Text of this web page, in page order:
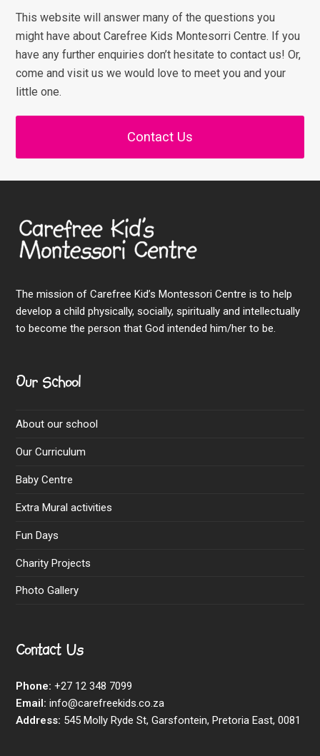
This website will answer many of the questions you
might have about Carefree Kids Montesorri Centre. If you
have any further enquiries don’t hesitate to contact us! Or,
come and visit us we would love to meet you and your
little one.
Contact Us
The mission of Carefree Kid’s Montessori Centre is to help
develop a child physically, socially, spiritually and intellectually
to become the person that God intended him/her to be.
Our School
About our school
Our Curriculum
Baby Centre
Extra Mural activities
Fun Days
Charity Projects
Photo Gallery
Contact Us
Phone: +27 12 348 7099
Email: info@carefreekids.co.za
Address: 545 Molly Ryde St, Garsfontein, Pretoria East, 0081